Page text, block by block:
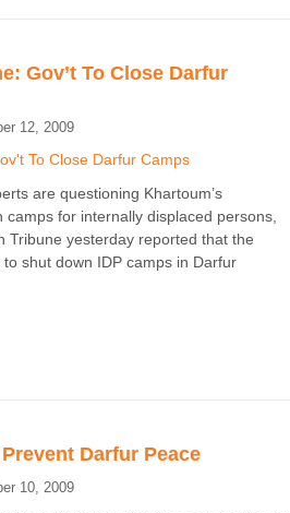
Gov’t To Close Darfur
12, 2009
are questioning Khartoum’s
camps for internally displaced persons,
Tribune yesterday reported that the
shut down IDP camps in Darfur
Darfur Peace
10, 2009